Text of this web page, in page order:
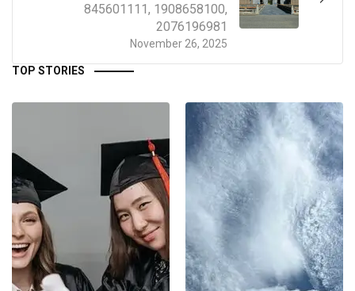
November 26, 2025
845601111, 1908658100,
2076196981
TOP STORIES